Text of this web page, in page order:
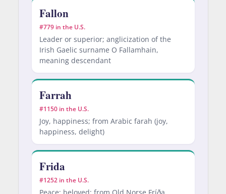
Fallon
#779 in the U.S.
Leader or superior; anglicization of the
Irish Gaelic surname O Fallamhain,
meaning descendant
Farrah
#1150 in the U.S.
Joy, happiness; from Arabic farah (joy,
happiness, delight)
Frida
#1252 in the U.S.